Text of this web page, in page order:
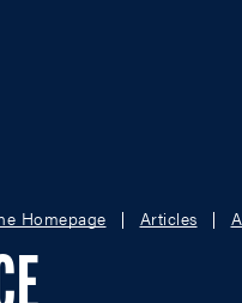
Homepage Articles